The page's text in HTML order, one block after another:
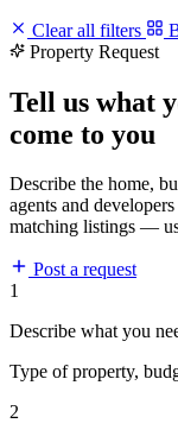
Clear all filters
Property Request
Tell us what
come to you
Describe the home,
agents and
matching listings —
Post a request
1
Describe what you
Type of property,
2